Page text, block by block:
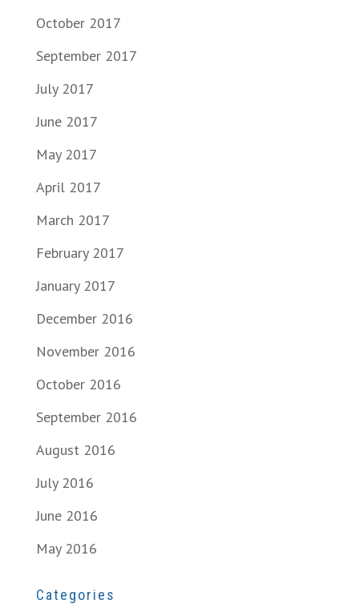
October 2017
September 2017
July 2017
June 2017
May 2017
April 2017
March 2017
February 2017
January 2017
December 2016
November 2016
October 2016
September 2016
August 2016
July 2016
June 2016
May 2016
Categories